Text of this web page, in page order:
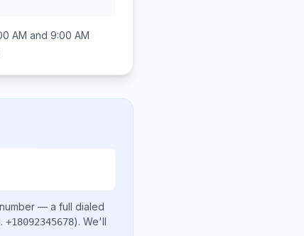
AM and 9:00 AM
— a full dialed
+18092345678). We'll